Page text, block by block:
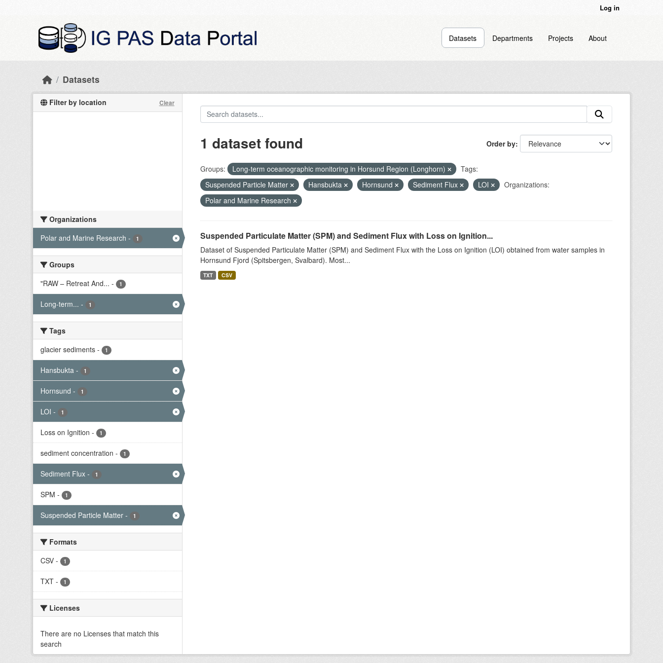
Log in
Datasets Departments Projects About
Datasets
Filter by location Clear
Organizations
Polar and Marine Research - 1
Groups
"RAW – Retreat And... - 1
Long-term... - 1
Tags
glacier sediments - 1
Hansbukta - 1
Hornsund - 1
LOI - 1
Loss on Ignition - 1
sediment concentration - 1
Sediment Flux - 1
SPM - 1
Suspended Particle Matter - 1
Formats
CSV - 1
TXT - 1
Licenses
There are no Licenses that match this
search
Order by
1 dataset found
Groups: Long-term oceanographic monitoring in Horsund Region (Longhorn)
Tags:
Suspended Particle Matter
Hansbukta Hornsund Sediment Flux LOI
Organizations:
Polar and Marine Research
Suspended Particulate Matter (SPM) and Sediment Flux with Loss on Ignition...
Dataset of Suspended Particulate Matter (SPM) and Sediment Flux with the Loss on Ignition (LOI) obtained from water samples in
Hornsund Fjord (Spitsbergen, Svalbard). Most...
TXT CSV